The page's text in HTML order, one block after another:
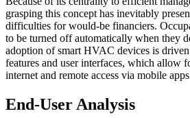
grasping this concept has inevitably
difficulties for would-be financiers.
to be turned off automatically when they
adoption of smart HVAC devices is
features and user interfaces, which allow
internet and remote access via mobile
End-User Analysis